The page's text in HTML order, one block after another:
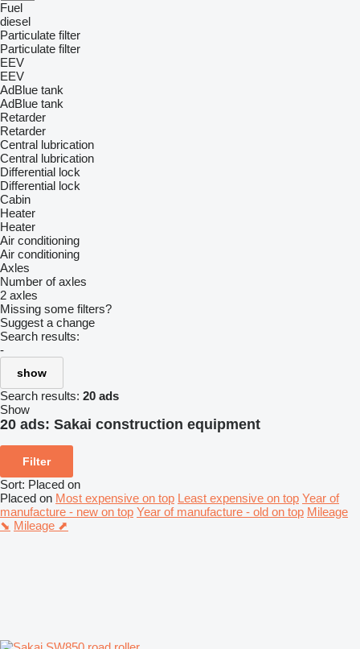
Fuel
diesel
Particulate filter
Particulate filter
EEV
EEV
AdBlue tank
AdBlue tank
Retarder
Retarder
Central lubrication
Central lubrication
Differential lock
Differential lock
Cabin
Heater
Heater
Air conditioning
Air conditioning
Axles
Number of axles
2 axles
Missing some filters?
Suggest a change
Search results:
-
show
Search results: 20 ads
Show
20 ads: Sakai construction equipment
Filter
Sort: Placed on
Placed on Most expensive on top Least expensive on top Year of
manufacture - new on top Year of manufacture - old on top Mileage
⬊ Mileage ⬈